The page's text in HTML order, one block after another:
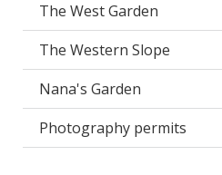
The West Garden
The Western Slope
Nana's Garden
Photography permits